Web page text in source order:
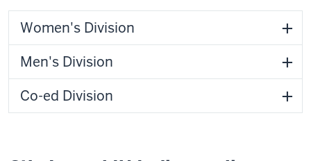
Women's Division
Men's Division
Co-ed Division